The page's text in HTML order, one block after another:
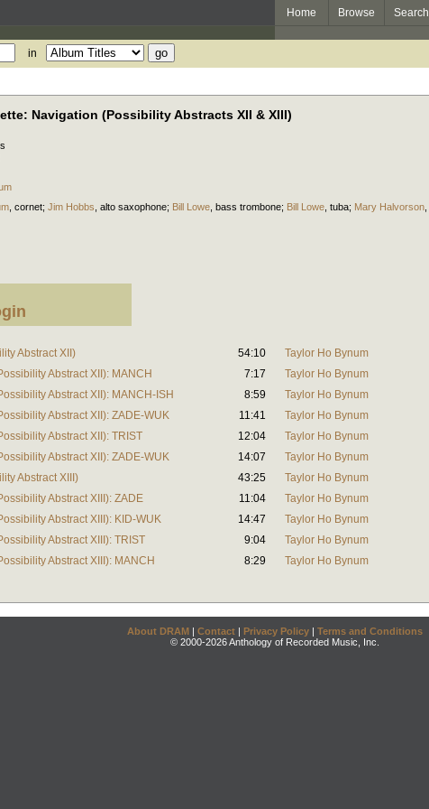
Home Browse Search
in
Navigation (Possibility Abstracts XII & XIII)
cornet; Jim Hobbs alto saxophone; Bill Lowe bass trombone; Bill Lowe tuba; Mary Halvorson
Abstract XII) 54:10
Taylor Ho Bynum
Abstract XII): MANCH
7:17
Taylor Ho Bynum
Abstract XII): MANCH-ISH
8:59
Taylor Ho Bynum
Abstract XII): ZADE-WUK
11:41
Taylor Ho Bynum
Abstract XII): TRIST
12:04
Taylor Ho Bynum
Abstract XII): ZADE-WUK
14:07
Taylor Ho Bynum
Abstract XIII)
43:25
Taylor Ho Bynum
Abstract XIII): ZADE
11:04
Taylor Ho Bynum
Abstract XIII): KID-WUK
14:47
Taylor Ho Bynum
Abstract XIII): TRIST
9:04
Taylor Ho Bynum
Abstract XIII): MANCH
8:29 Taylor Ho Bynum
About DRAM | Contact | Privacy Policy | Terms and Conditions
© 2000-2026 Anthology of Recorded Music, Inc.